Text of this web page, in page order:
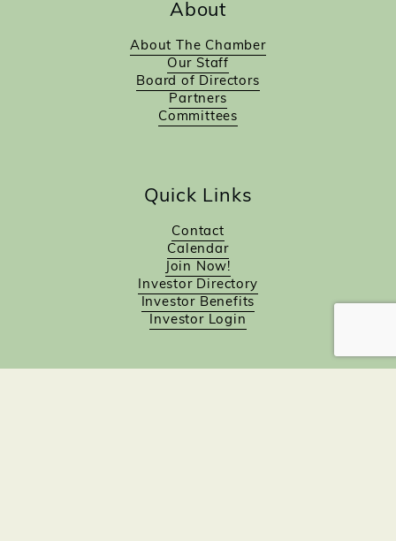
About
About The Chamber
Our Staff
Board of Directors
Partners
Committees
Quick Links
Contact
Calendar
Join Now!
Investor Directory
Investor Benefits
Investor Login